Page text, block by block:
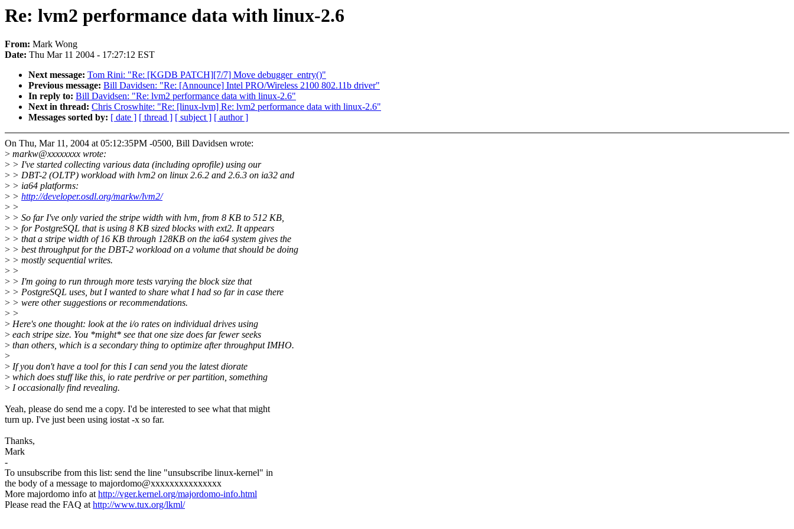
Re: lvm2 performance data with linux-2.6
From: Mark Wong
Date: Thu Mar 11 2004 - 17:27:12 EST
Next message: Tom Rini: "Re: [KGDB PATCH][7/7] Move debugger_entry()"
Previous message: Bill Davidsen: "Re: [Announce] Intel PRO/Wireless 2100 802.11b driver"
In reply to: Bill Davidsen: "Re: lvm2 performance data with linux-2.6"
Next in thread: Chris Croswhite: "Re: [linux-lvm] Re: lvm2 performance data with linux-2.6"
Messages sorted by: [ date ] [ thread ] [ subject ] [ author ]
On Thu, Mar 11, 2004 at 05:12:35PM -0500, Bill Davidsen wrote:
> markw@xxxxxxxx wrote:
> > I've started collecting various data (including oprofile) using our
> > DBT-2 (OLTP) workload with lvm2 on linux 2.6.2 and 2.6.3 on ia32 and
> > ia64 platforms:
> > http://developer.osdl.org/markw/lvm2/
> >
> > So far I've only varied the stripe width with lvm, from 8 KB to 512 KB,
> > for PostgreSQL that is using 8 KB sized blocks with ext2. It appears
> > that a stripe width of 16 KB through 128KB on the ia64 system gives the
> > best throughput for the DBT-2 workload on a volume that should be doing
> > mostly sequential writes.
> >
> > I'm going to run through more tests varying the block size that
> > PostgreSQL uses, but I wanted to share what I had so far in case there
> > were other suggestions or recommendations.
> >
> Here's one thought: look at the i/o rates on individual drives using
> each stripe size. You *might* see that one size does far fewer seeks
> than others, which is a secondary thing to optimize after throughput IMHO.
>
> If you don't have a tool for this I can send you the latest diorate
> which does stuff like this, io rate perdrive or per partition, something
> I occasionally find revealing.
Yeah, please do send me a copy. I'd be interested to see what that might
turn up. I've just been using iostat -x so far.
Thanks,
Mark
-
To unsubscribe from this list: send the line "unsubscribe linux-kernel" in
the body of a message to majordomo@xxxxxxxxxxxxxxx
More majordomo info athttp://vger.kernel.org/majordomo-info.html
Please read the FAQ athttp://www.tux.org/lkml/